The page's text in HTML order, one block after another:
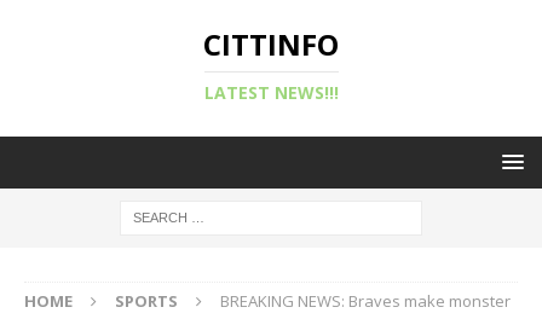
CITTINFO
LATEST NEWS!!!
HOME SPORTS
BREAKING NEWS: Braves make monster